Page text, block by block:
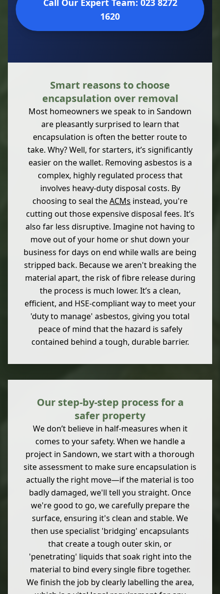
Call Our Expert Team: 023 8272
1620
Smart reasons to choose
encapsulation over removal
Most homeowners we speak to in Sandown
are pleasantly surprised to learn that
encapsulation is often the better route to
take. Why? Well, for starters, it’s significantly
easier on the wallet. Removing asbestos is a
complex, highly regulated process that
involves heavy-duty disposal costs. By
choosing to seal theACMs instead, you're
cutting out those expensive disposal fees. It’s
also far less disruptive. Imagine not having to
move out of your home or shut down your
business for days on end while walls are being
stripped back. Because we aren't breaking the
material apart, the risk of fibre release during
the process is much lower. It’s a clean,
efficient, and HSE-compliant way to meet your
'duty to manage' asbestos, giving you total
peace of mind that the hazard is safely
contained behind a tough, durable barrier.
Our step-by-step process for a
safer property
We don’t believe in half-measures when it
comes to your safety. When we handle a
project in Sandown, we start with a thorough
site assessment to make sure encapsulation is
actually the right move—if the material is too
badly damaged, we'll tell you straight. Once
we're good to go, we carefully prepare the
surface, ensuring it's clean and stable. We
then use specialist 'bridging' encapsulants
that create a tough outer skin, or
'penetrating' liquids that soak right into the
material to bind every single fibre together.
We finish the job by clearly labelling the area,